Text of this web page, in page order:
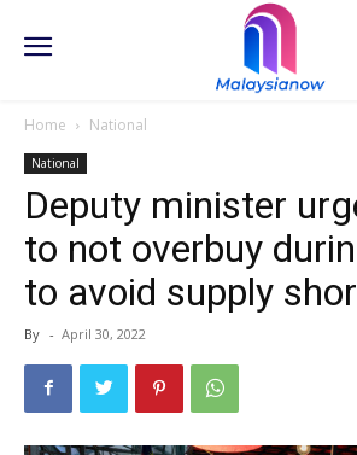
Home National
National
Deputy minister
to not overbuy
to avoid supply
By - April 30, 2022